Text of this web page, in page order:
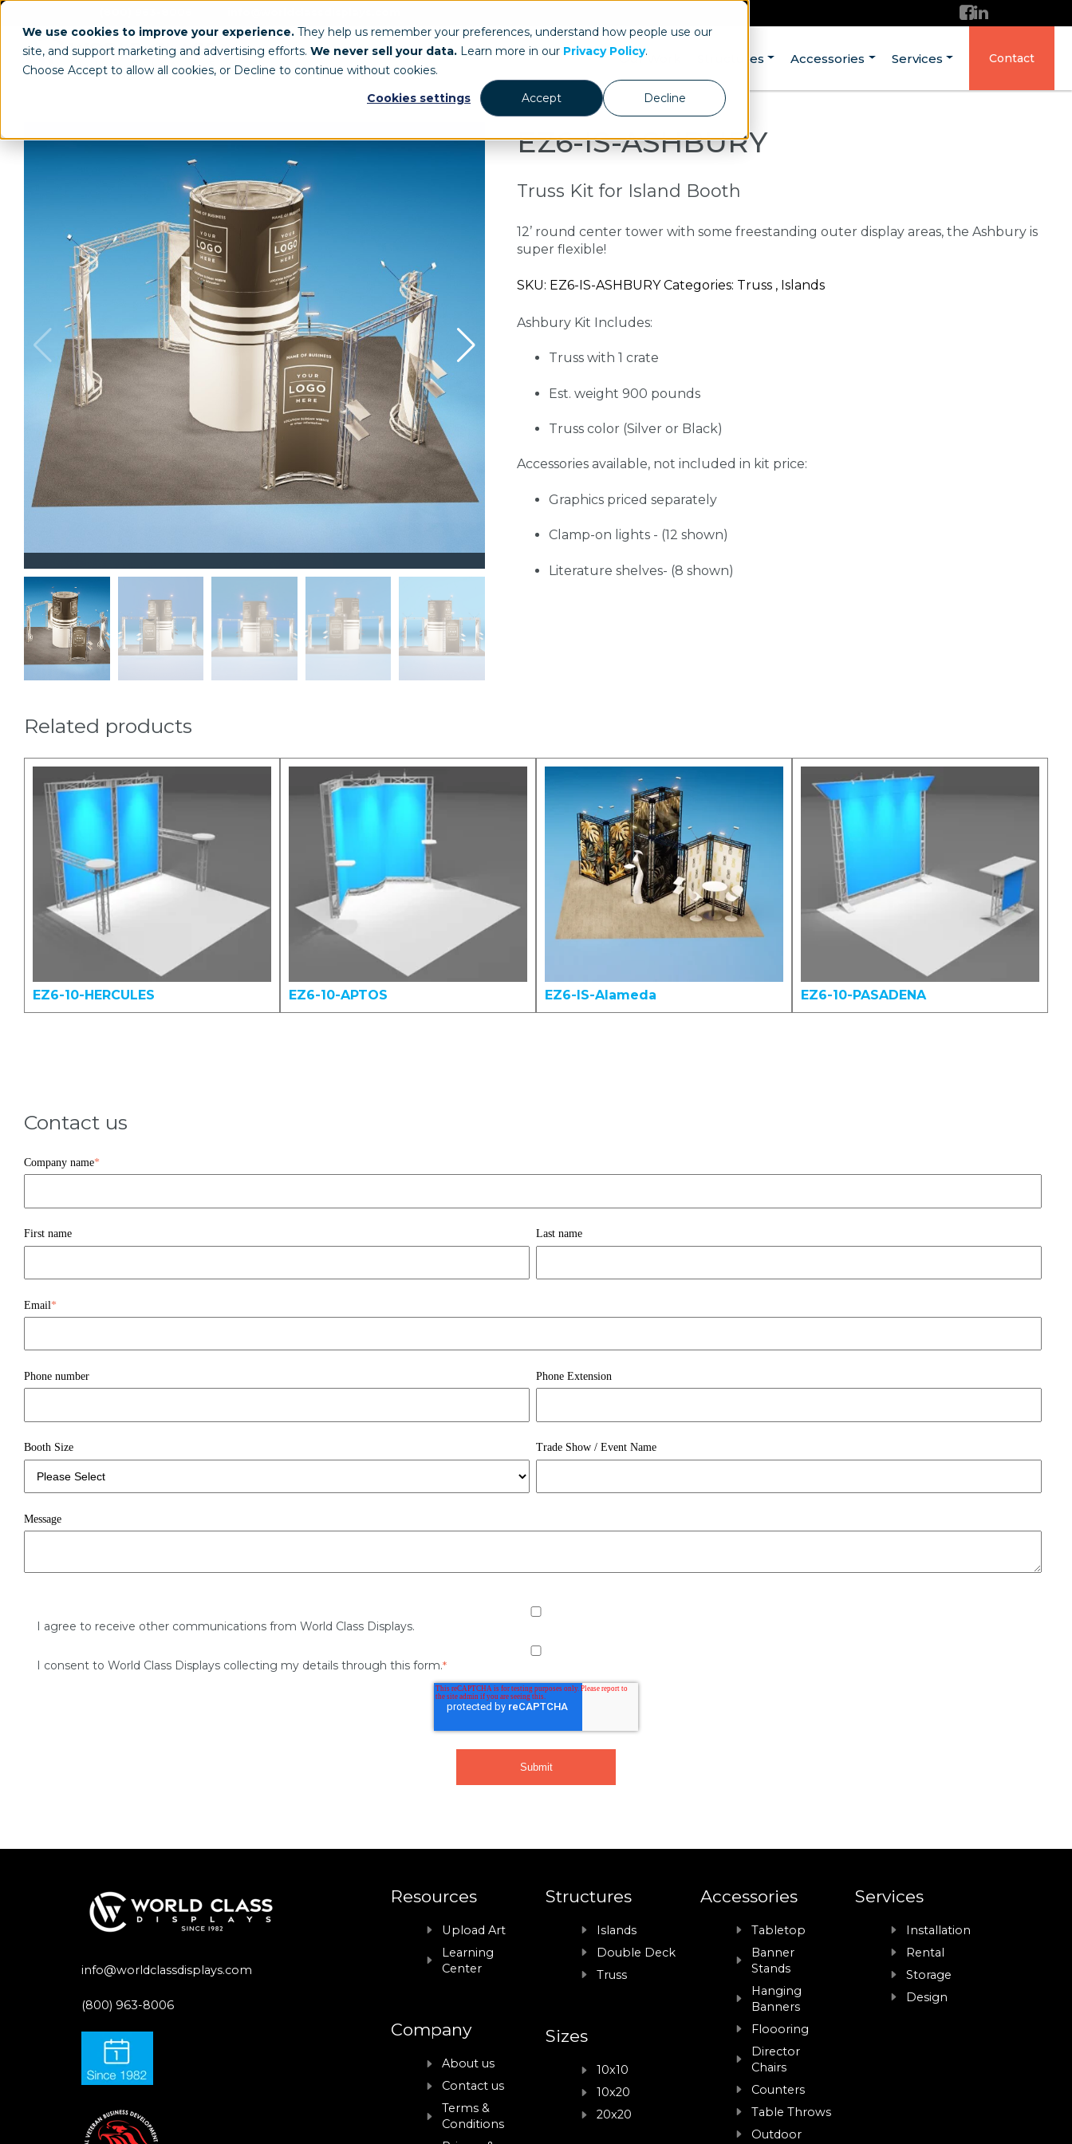
We use cookies to improve your experience. They help us remember your preferences, understand how people use our
site, and support marketing and advertising efforts. We never sell your data. Learn more in our Privacy Policy.
Choose Accept to allow all cookies, or Decline to continue without cookies.
Cookies settings
Accept Decline
Our Work Structures Accessories Services Contact
EZ6-IS-ASHBURY
Truss Kit for Island Booth
12’ round center tower with some freestanding outer display areas, the Ashbury is
super flexible!
SKU: EZ6-IS-ASHBURY Categories: Truss , Islands
Ashbury Kit Includes:
Truss with 1 crate
Est. weight 900 pounds
Truss color (Silver or Black)
Accessories available, not included in kit price:
Graphics priced separately
Clamp-on lights - (12 shown)
Literature shelves- (8 shown)
Related products
EZ6-10-HERCULES EZ6-10-APTOS EZ6-IS-Alameda EZ6-10-PASADENA
Contact us
Company name*
First name Last name
Email*
Phone number Phone Extension
Booth Size Trade Show / Event Name
Message
I agree to receive other communications from World Class Displays.
I consent to World Class Displays collecting my details through this form.*
info@worldclassdisplays.com
(800) 963-8006
Resources
Upload Art
Learning
Center
Company
About us
Contact us
Terms &
Conditions
Structures
Islands
Double Deck
Truss
Sizes
10x10
10x20
20x20
Accessories
Tabletop
Banner
Stands
Hanging
Banners
Floooring
Director
Chairs
Counters
Table Throws
Outdoor
Services
Installation
Rental
Storage
Design